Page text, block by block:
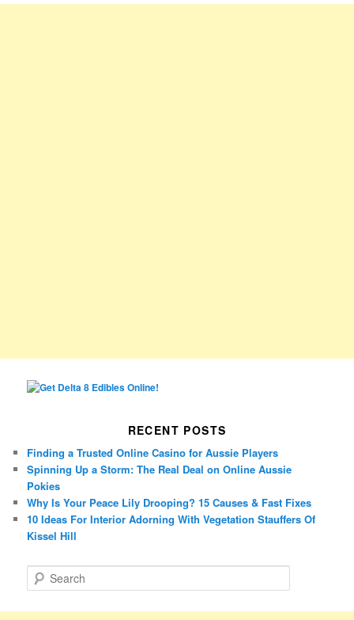
RECENT POSTS
Finding a Trusted Online Casino for Aussie Players
Spinning Up a Storm: The Real Deal on Online Aussie
Pokies
Why Is Your Peace Lily Drooping? 15 Causes & Fast Fixes
10 Ideas For Interior Adorning With Vegetation Stauffers Of
Kissel Hill
e